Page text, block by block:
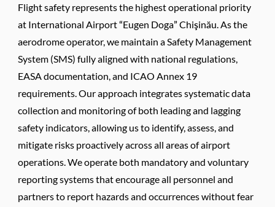
Flight safety represents the highest operational priority
at International Airport “Eugen Doga” Chişinău. As the
aerodrome operator, we maintain a Safety Management
System (SMS) fully aligned with national regulations,
EASA documentation, and ICAO Annex 19
requirements. Our approach integrates systematic data
collection and monitoring of both leading and lagging
safety indicators, allowing us to identify, assess, and
mitigate risks proactively across all areas of airport
operations. We operate both mandatory and voluntary
reporting systems that encourage all personnel and
partners to report hazards and occurrences without fear